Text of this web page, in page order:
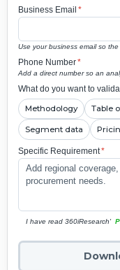
Business Email *
Use your business email so
Phone Number*
Add a direct number so an
What do you want to
Methodology Table
Segment data
Specific Requirement*
I have read 360iResearch'